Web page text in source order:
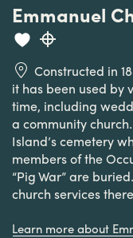
Emmanuel
Constructed in
it has been used by
time, including
a community
Island’s cemetery
members of the
“Pig War” are
church services
Learn more about